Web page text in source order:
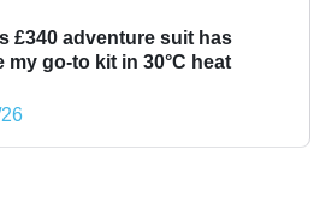
£340 adventure suit has
my go-to kit in 30°C heat